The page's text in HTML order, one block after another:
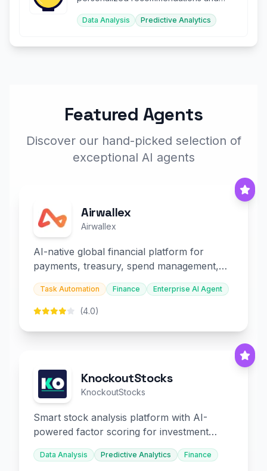
Data Analysis Predictive Analytics
Featured Agents
Discover our hand-picked selection of
exceptional AI agents
Airwallex
Airwallex
AI-native global financial platform for
payments, treasury, spend management,
and embedded finance.
Task Automation Finance Enterprise AI Agent
(4.0)
KnockoutStocks
KnockoutStocks
Smart stock analysis platform with AI-
powered factor scoring for investment
decision-making.
Data Analysis Predictive Analytics Finance